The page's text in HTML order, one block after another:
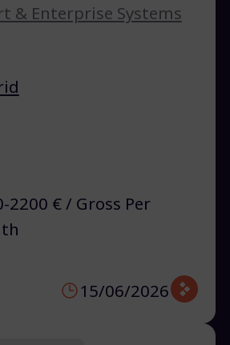
& Enterprise Systems
2200 € / Gross Per
15/06/2026